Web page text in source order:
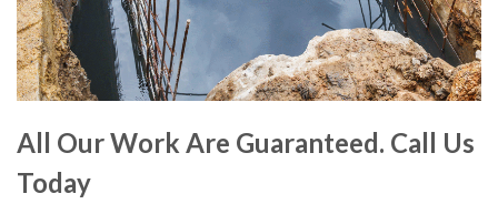
All Our Work Are Guaranteed. Call Us
Today